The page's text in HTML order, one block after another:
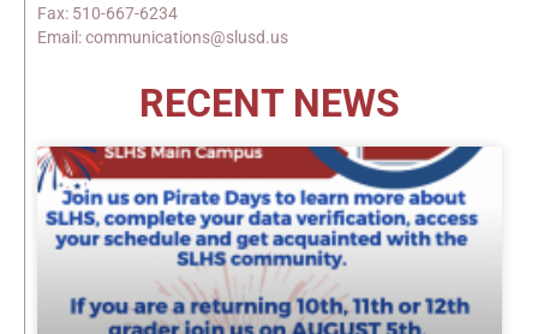
Fax: 510-667-6234
Email: communications@slusd.us
RECENT NEWS